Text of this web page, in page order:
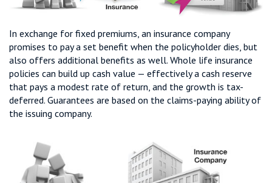
In exchange for fixed premiums, an insurance company
promises to pay a set benefit when the policyholder dies, but
also offers additional benefits as well. Whole life insurance
policies can build up cash value — effectively a cash reserve
that pays a modest rate of return, and the growth is tax-
deferred. Guarantees are based on the claims-paying ability of
the issuing company.